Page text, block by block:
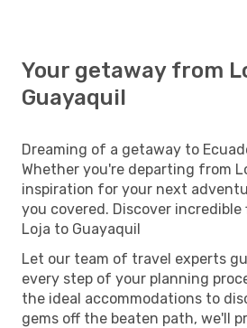
Your getaway from
Guayaquil
Dreaming of a getaway to
Whether you're departing from
inspiration for your next
you covered. Discover
Loja to Guayaquil
Let our team of travel experts
every step of your planning
the ideal accommodations to
gems off the beaten path, we'll